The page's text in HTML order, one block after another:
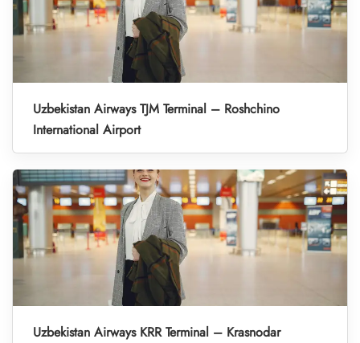
Uzbekistan Airways TJM Terminal – Roshchino
International Airport
Uzbekistan Airways KRR Terminal – Krasnodar